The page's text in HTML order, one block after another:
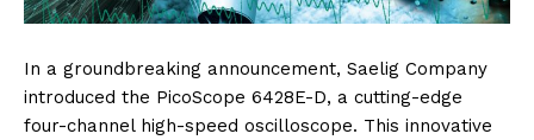
In a groundbreaking announcement, Saelig Company
introduced the PicoScope 6428E-D, a cutting-edge
four-channel high-speed oscilloscope. This innovative